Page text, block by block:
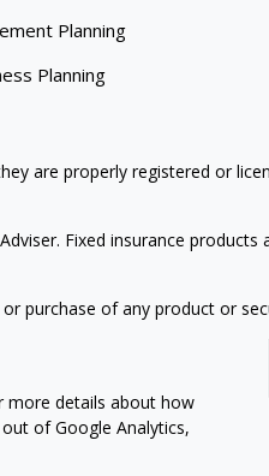
Planning
Planning
are properly registered or
Fixed insurance products
purchase of any product or
more details about how
of Google Analytics,